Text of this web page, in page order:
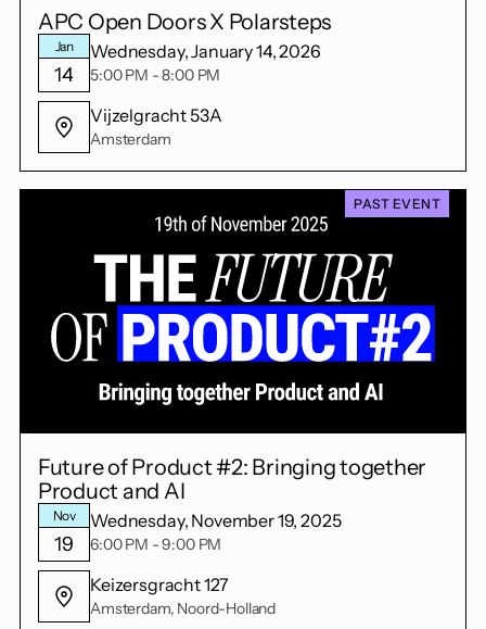
APC Open Doors X Polarsteps
Jan
14
Wednesday, January 14, 2026
5:00 PM - 8:00 PM
Vijzelgracht 53A
Amsterdam
Future of Product #2: Bringing together
Product and AI
Nov
19
Wednesday, November 19, 2025
6:00 PM - 9:00 PM
Keizersgracht 127
Amsterdam, Noord-Holland
PAST EVENT